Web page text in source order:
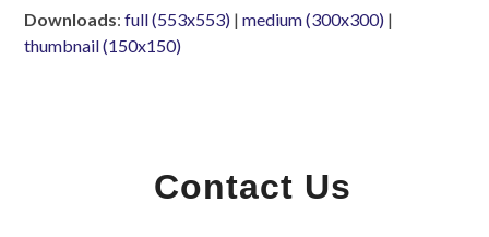
Downloads:full (553x553) |medium (300x300) |
thumbnail (150x150)
Contact Us